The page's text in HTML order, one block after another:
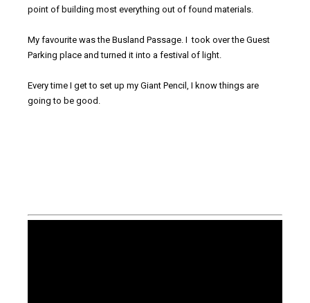
point of building most everything out of found materials.
My favourite was the Busland Passage. I took over the Guest
Parking place and turned it into a festival of light.
Every time I get to set up my Giant Pencil, I know things are
going to be good.